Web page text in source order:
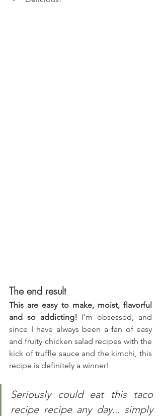
The end result
This are easy to make, moist, flavorful
and so addicting! I'm obsessed, and
since I have always been a fan of easy
and fruity chicken salad recipes with the
kick of truffle sauce and the kimchi, this
recipe is definitely a winner!
Seriously could eat this taco
recipe recipe any day... simply